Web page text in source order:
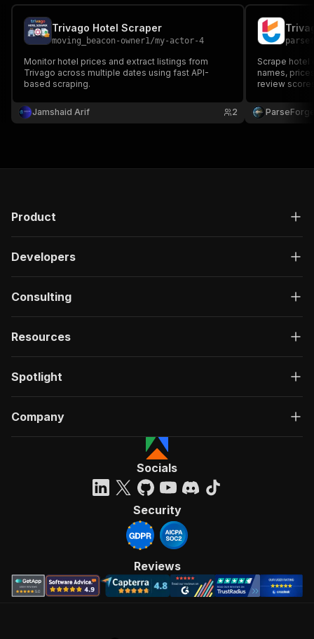
Trivago Hotel Scraper
moving_beacon-owner1/my-actor-4
Monitor hotel prices and extract listings from
Trivago across multiple dates using fast API-
based scraping.
Jamshaid Arif 2
Scrape hotel
names,
review
comparison,
research at
Product
Developers
Consulting
Resources
Spotlight
Company
Socials
Security
Reviews